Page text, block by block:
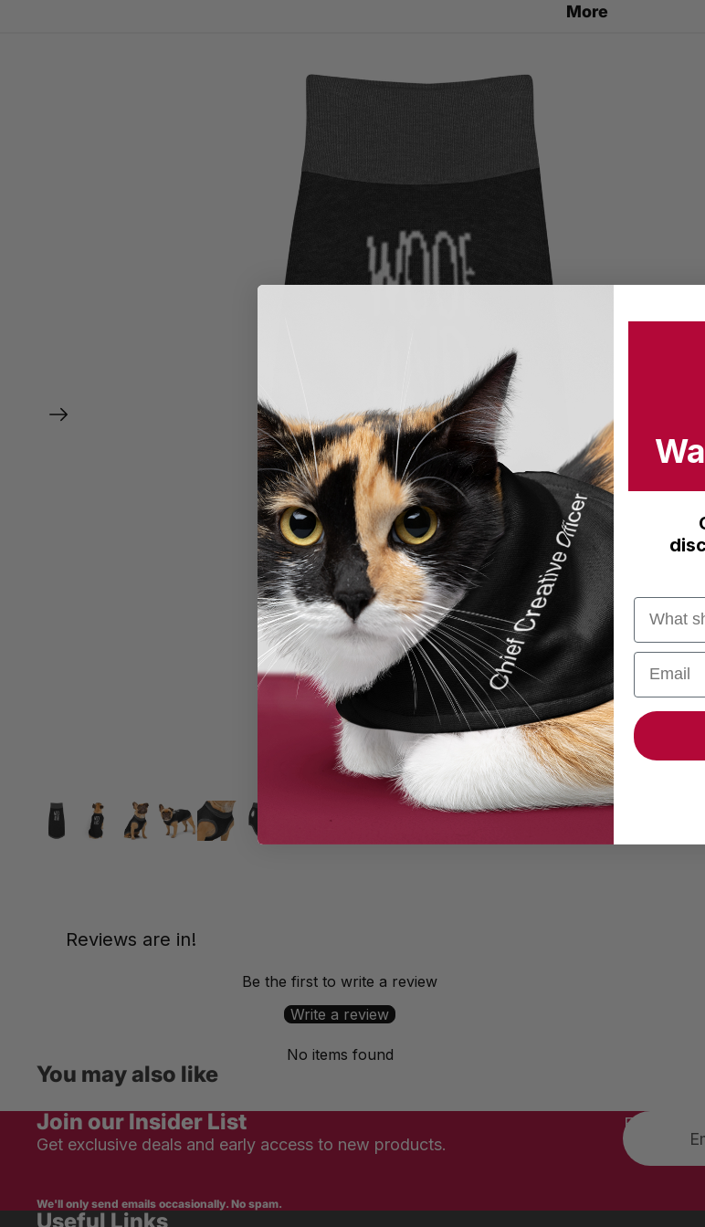
More
Reviews are in!
Be the first to write a review
Write a review
No items found
You may also like
Join our Insider List
Get exclusive deals and early access to new products.
We'll only send emails occasionally. No spam.
Email
Useful Links
Name
Email